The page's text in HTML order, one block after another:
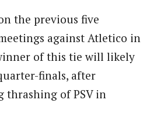
the previous five
against Atletico in
of this tie will likely
finals, after
thrashing of PSV in